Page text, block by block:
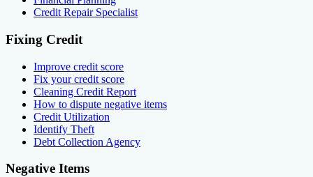
Credit Repair Specialist
Fixing Credit
Improve credit score
Fix your credit score
Cleaning Credit Report
How to dispute negative items
Credit Utilization
Identify Theft
Debt Collection Agency
Negative Items